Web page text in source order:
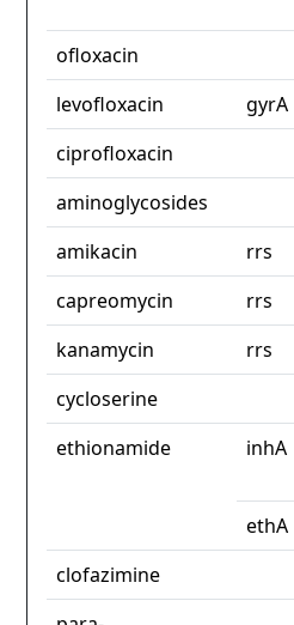
ofloxacin
levofloxacin
gyrA
ciprofloxacin
aminoglycosides
amikacin
rrs
capreomycin
rrs
kanamycin
rrs
cycloserine
ethionamide
inhA
ethA
clofazimine